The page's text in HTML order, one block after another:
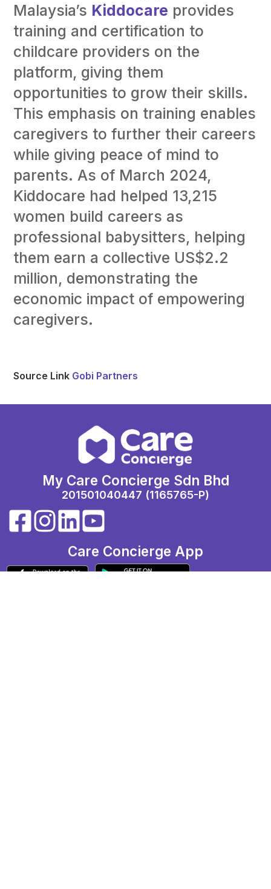
Malaysia’s Kiddocare provides
training and certification to
childcare providers on the
platform, giving them
opportunities to grow their skills.
This emphasis on training enables
caregivers to further their careers
while giving peace of mind to
parents. As of March 2024,
Kiddocare had helped 13,215
women build careers as
professional babysitters, helping
them earn a collective US$2.2
million, demonstrating the
economic impact of empowering
caregivers.
Source Link Gobi Partners
My Care Concierge Sdn Bhd
201501040447 (1165765-P)
Care Concierge App